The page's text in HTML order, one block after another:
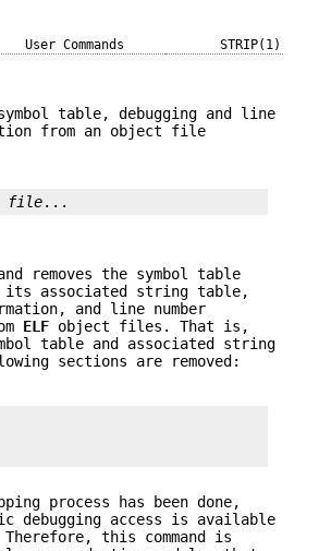
User Commands STRIP(1)
table, debugging and line
from an object file
file...
removes the symbol table
its associated string table,
and line number
ELF object files. That is,
table and associated string
sections are removed:
process has been done,
debugging access is available
this command is